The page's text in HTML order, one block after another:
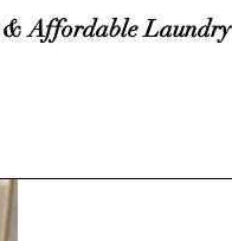
& Affordable Laundry